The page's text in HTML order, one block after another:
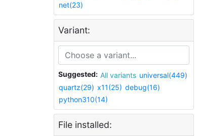
net(23)
Variant:
Suggested: All variants universal(449)
quartz(29) x11(25) debug(16)
python310(14)
File installed: